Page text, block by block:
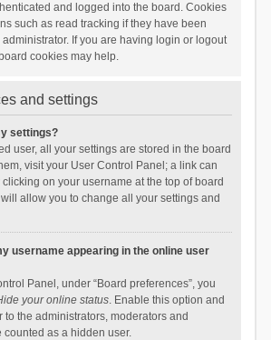
and logged into the board. Cookies
such as read tracking if they have been
If you are having login or logout
cookies may help.
and settings
settings?
user, all your settings are stored in the board
visit your User Control Panel; a link can
on your username at the top of board
allow you to change all your settings and
username appearing in the online user
Panel, under “Board preferences”, you
your online status. Enable this option and
the administrators, moderators and
counted as a hidden user.